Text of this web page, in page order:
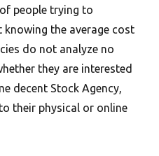
people trying to
the average cost
do not analyze no
they are interested
decent Stock Agency,
their physical or online